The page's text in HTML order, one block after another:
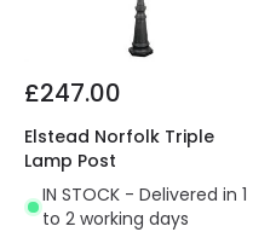
£247.00
Elstead Norfolk Triple
Lamp Post
IN STOCK - Delivered in 1
to 2 working days